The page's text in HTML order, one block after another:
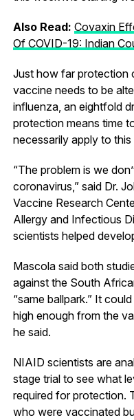
Also Read: Covaxin
Of COVID-19: Indian
Just how far protection
vaccine needs to be
influenza, an eightfold
protection means time
necessarily apply to
“The problem is we
coronavirus,” said Dr.
Vaccine Research
Allergy and Infectious
scientists helped
Mascola said both
against the South
“same ballpark.” It
high enough from the
he said.
NIAID scientists are
stage trial to see what
required for protection.
who were vaccinated